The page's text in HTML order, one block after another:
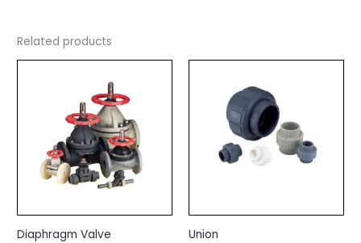
Related products
Diaphragm Valve Union